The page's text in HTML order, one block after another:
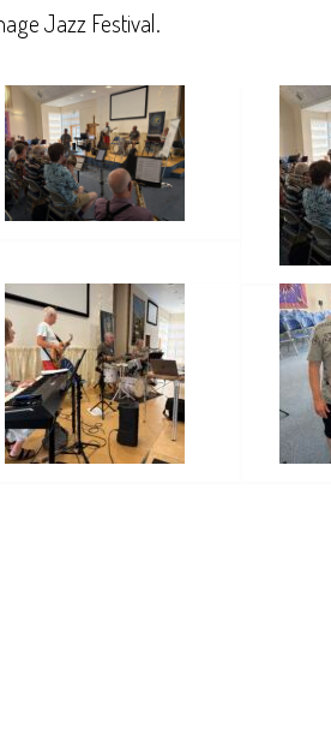
Jazz Festival.